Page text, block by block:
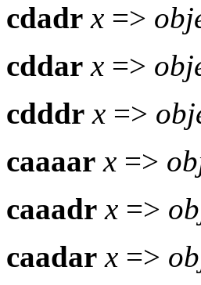
cdadr x =>
cddar x =>
cdddr x =>
caaaar x =>
caaadr x =>
caadar x =>